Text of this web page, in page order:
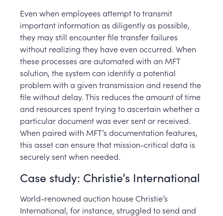
Even when employees attempt to transmit
important information as diligently as possible,
they may still encounter file transfer failures
without realizing they have even occurred. When
these processes are automated with an MFT
solution, the system can identify a potential
problem with a given transmission and resend the
file without delay. This reduces the amount of time
and resources spent trying to ascertain whether a
particular document was ever sent or received.
When paired with MFT’s documentation features,
this asset can ensure that mission-critical data is
securely sent when needed.
Case study: Christie’s International
World-renowned auction house Christie’s
International, for instance, struggled to send and